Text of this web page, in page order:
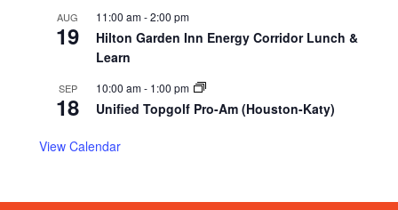
AUG
19
11:00 am-2:00 pm
Hilton Garden Inn Energy Corridor Lunch &
Learn
SEP
18
10:00 am- 1:00 pm
Unified Topgolf Pro-Am (Houston-Katy)
View Calendar